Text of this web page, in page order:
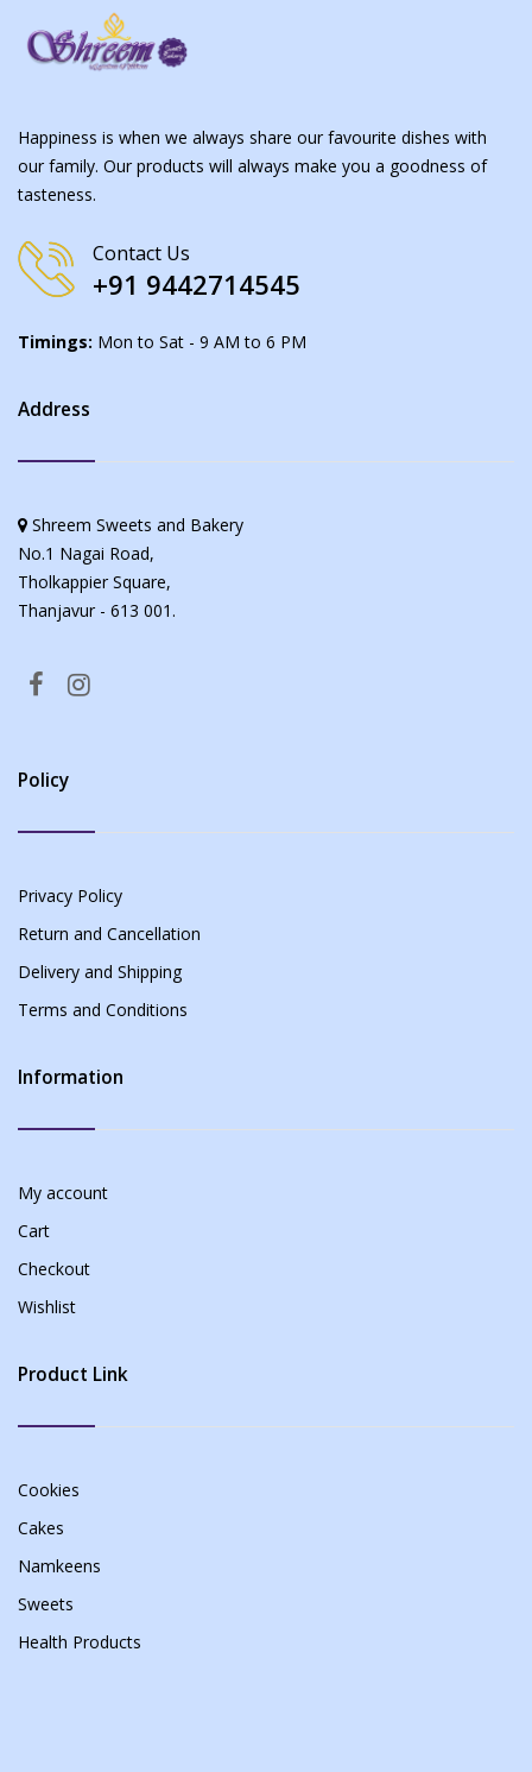
Happiness is when we always share our favourite dishes with
our family. Our products will always make you a goodness of
tasteness.
Contact Us
+91 9442714545
Timings: Mon to Sat - 9 AM to 6 PM
Address
Shreem Sweets and Bakery
No.1 Nagai Road,
Tholkappier Square,
Thanjavur - 613 001.
Policy
Privacy Policy
Return and Cancellation
Delivery and Shipping
Terms and Conditions
Information
My account
Cart
Checkout
Wishlist
Product Link
Cookies
Cakes
Namkeens
Sweets
Health Products